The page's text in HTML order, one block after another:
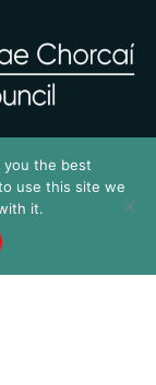
you the best
use this site we
it.